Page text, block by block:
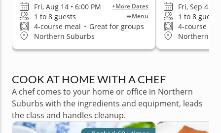
Fri, Aug 14 • 6:00 PM +More Dates
1 to 8 guests Menu
4-course meal • Great for groups
Northern Suburbs
Fri, Sep 4 •
1 to 8 guests
4-course
Northern
COOK AT HOME WITH A CHEF
A chef comes to your home or office in Northern
Suburbs with the ingredients and equipment, leads
the class and handles cleanup.